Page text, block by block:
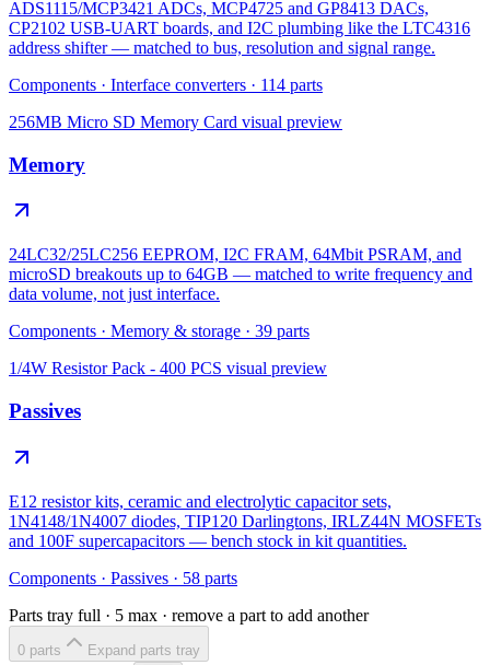
ADS1115/MCP3421 ADCs, MCP4725 and GP8413 DACs,
CP2102 USB-UART boards, and I2C plumbing like the LTC4316
address shifter — matched to bus, resolution and signal range.
Components · Interface converters · 114 parts
256MB Micro SD Memory Card visual preview
Memory
24LC32/25LC256 EEPROM, I2C FRAM, 64Mbit PSRAM, and
microSD breakouts up to 64GB — matched to write frequency and
data volume, not just interface.
Components · Memory & storage · 39 parts
1/4W Resistor Pack - 400 PCS visual preview
Passives
E12 resistor kits, ceramic and electrolytic capacitor sets,
1N4148/1N4007 diodes, TIP120 Darlingtons, IRLZ44N MOSFETs
and 100F supercapacitors — bench stock in kit quantities.
Components · Passives · 58 parts
Parts tray full · 5 max · remove a part to add another
0 parts Expand parts tray